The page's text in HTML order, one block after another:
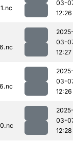
03-
12:26
03-
12:27
03-
12:26
03-
12:28